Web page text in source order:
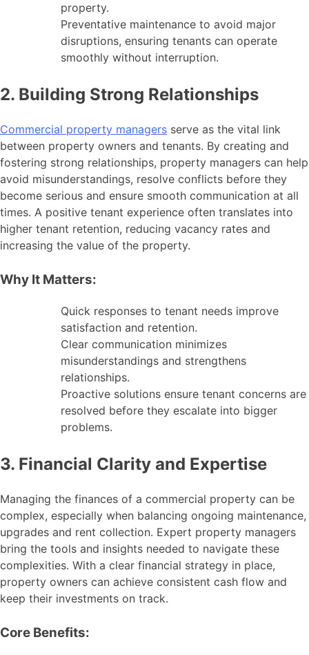
property.
Preventative maintenance to avoid major
disruptions, ensuring tenants can operate
smoothly without interruption.
2. Building Strong Relationships
Commercial property managers serve as the vital link
between property owners and tenants. By creating and
fostering strong relationships, property managers can help
avoid misunderstandings, resolve conflicts before they
become serious and ensure smooth communication at all
times. A positive tenant experience often translates into
higher tenant retention, reducing vacancy rates and
increasing the value of the property.
Why It Matters:
Quick responses to tenant needs improve
satisfaction and retention.
Clear communication minimizes
misunderstandings and strengthens
relationships.
Proactive solutions ensure tenant concerns are
resolved before they escalate into bigger
problems.
3. Financial Clarity and Expertise
Managing the finances of a commercial property can be
complex, especially when balancing ongoing maintenance,
upgrades and rent collection. Expert property managers
bring the tools and insights needed to navigate these
complexities. With a clear financial strategy in place,
property owners can achieve consistent cash flow and
keep their investments on track.
Core Benefits: